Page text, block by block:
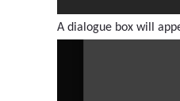
A dialogue box will